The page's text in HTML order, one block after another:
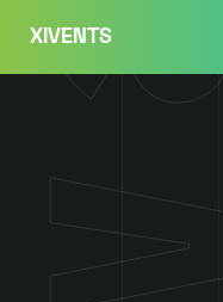
content
XIVENTS